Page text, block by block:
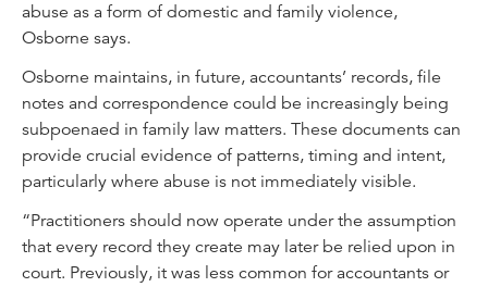
abuse as a form of domestic and family violence,
Osborne says.
Osborne maintains, in future, accountants’ records, file
notes and correspondence could be increasingly being
subpoenaed in family law matters. These documents can
provide crucial evidence of patterns, timing and intent,
particularly where abuse is not immediately visible.
“Practitioners should now operate under the assumption
that every record they create may later be relied upon in
court. Previously, it was less common for accountants or